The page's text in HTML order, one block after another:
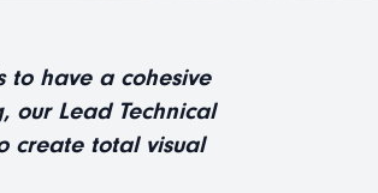
to have a cohesive
our Lead Technical
create total visual